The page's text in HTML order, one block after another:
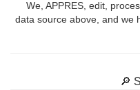
We, APPRES, edit,
data source above, and we
🔎